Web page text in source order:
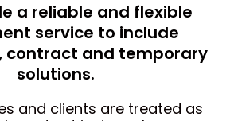
a reliable and flexible
service to include
contract and temporary
solutions.
and clients are treated as